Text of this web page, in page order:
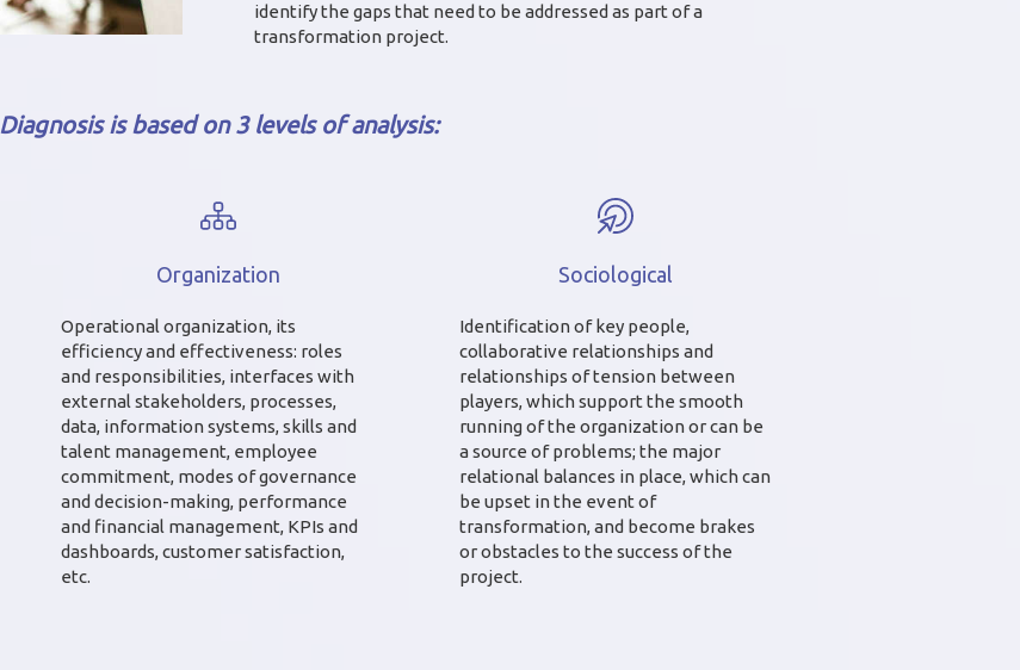
identify the gaps that need to be addressed as part of a
transformation project.
Diagnosis is based on 3 levels of analysis:
Organization
Operational organization, its
efficiency and effectiveness: roles
and responsibilities, interfaces with
external stakeholders, processes,
data, information systems, skills and
talent management, employee
commitment, modes of governance
and decision-making, performance
and financial management, KPIs and
dashboards, customer satisfaction,
etc.
Sociological
Identification of key people,
collaborative relationships and
relationships of tension between
players, which support the smooth
running of the organization or can be
a source of problems; the major
relational balances in place, which can
be upset in the event of
transformation, and become brakes
or obstacles to the success of the
project.